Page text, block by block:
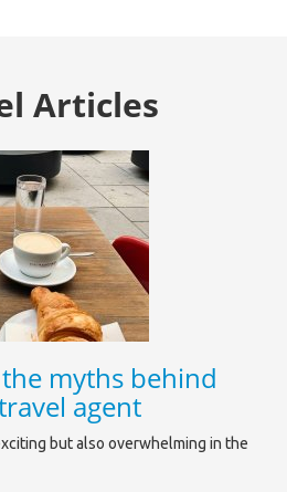
Articles
myths behind
agent
but also overwhelming in the